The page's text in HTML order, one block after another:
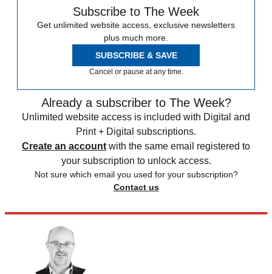
Subscribe to The Week
Get unlimited website access, exclusive newsletters
plus much more.
SUBSCRIBE & SAVE
Cancel or pause at any time.
Already a subscriber to The Week?
Unlimited website access is included with Digital and
Print + Digital subscriptions.
Create an account with the same email registered to
your subscription to unlock access.
Not sure which email you used for your subscription?
Contact us